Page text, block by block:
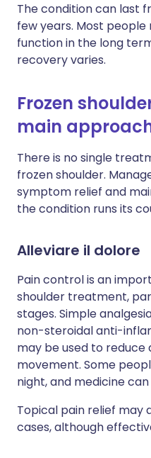
The condition can last
few years. Most
function in the long
recovery varies.
Frozen
main
There is no single
frozen shoulder.
symptom relief and
the condition runs its
Alleviare il dolore
Pain control is an
shoulder treatment,
stages. Simple
non-steroidal anti-
may be used to
movement. Some
night, and medicine
Topical pain relief may
cases, although